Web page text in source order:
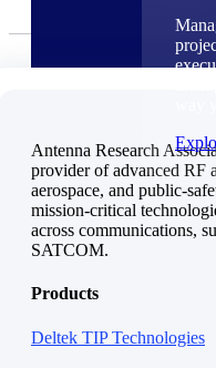
The
Solutions
Antenna Research
provider of advanced RF
aerospace, and public-
mission-critical
across communications,
SATCOM.
Products
Deltek TIP Technologies